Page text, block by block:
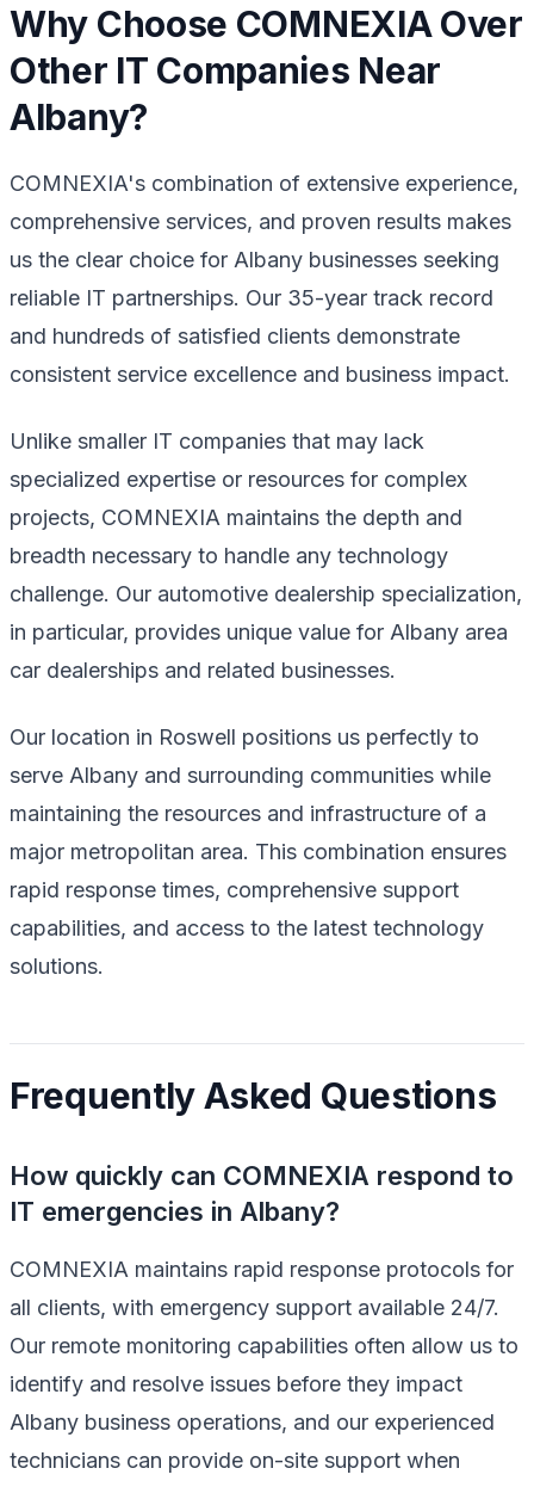
Why Choose COMNEXIA Over
Other IT Companies Near
Albany?
COMNEXIA's combination of extensive experience,
comprehensive services, and proven results makes
us the clear choice for Albany businesses seeking
reliable IT partnerships. Our 35-year track record
and hundreds of satisfied clients demonstrate
consistent service excellence and business impact.
Unlike smaller IT companies that may lack
specialized expertise or resources for complex
projects, COMNEXIA maintains the depth and
breadth necessary to handle any technology
challenge. Our automotive dealership specialization,
in particular, provides unique value for Albany area
car dealerships and related businesses.
Our location in Roswell positions us perfectly to
serve Albany and surrounding communities while
maintaining the resources and infrastructure of a
major metropolitan area. This combination ensures
rapid response times, comprehensive support
capabilities, and access to the latest technology
solutions.
Frequently Asked Questions
How quickly can COMNEXIA respond to
IT emergencies in Albany?
COMNEXIA maintains rapid response protocols for
all clients, with emergency support available 24/7.
Our remote monitoring capabilities often allow us to
identify and resolve issues before they impact
Albany business operations, and our experienced
technicians can provide on-site support when